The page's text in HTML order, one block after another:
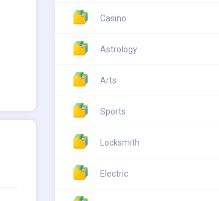
Casino
Astrology
Arts
Sports
Locksmith
Electric